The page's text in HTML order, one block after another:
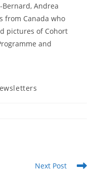
Andrea
from Canada who
pictures of Cohort
and
Next Post